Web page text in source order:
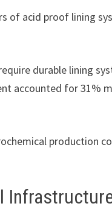
of acid proof lining
durable lining
accounted for 31%
production